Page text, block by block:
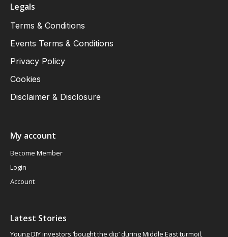
Legals
Terms & Conditions
Events Terms & Conditions
Privacy Policy
Cookies
Disclaimer & Disclosure
My account
Become Member
Login
Account
Latest Stories
Young DIY investors ‘bought the dip’ during Middle East turmoil,